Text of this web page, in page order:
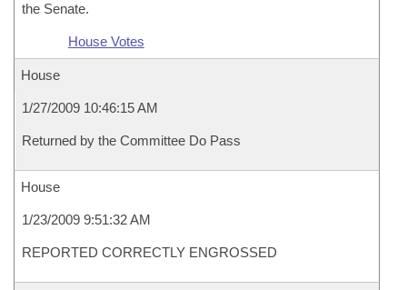
the Senate.
House Votes
House
1/27/2009 10:46:15 AM
Returned by the Committee Do Pass
House
1/23/2009 9:51:32 AM
REPORTED CORRECTLY ENGROSSED